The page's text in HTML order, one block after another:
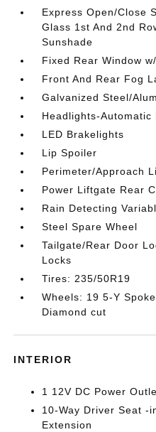
Express Open/Close
Glass 1st And 2nd
Sunshade
Fixed Rear Window
Front And Rear Fog
Galvanized Steel/
Headlights-Automatic
LED Brakelights
Lip Spoiler
Perimeter/Approach
Power Liftgate Rear
Rain Detecting
Steel Spare Wheel
Tailgate/Rear Door
Locks
Tires: 235/50R19
Wheels: 19 5-Y
Diamond cut
INTERIOR
1 12V DC Power
10-Way Driver Seat -
Extension